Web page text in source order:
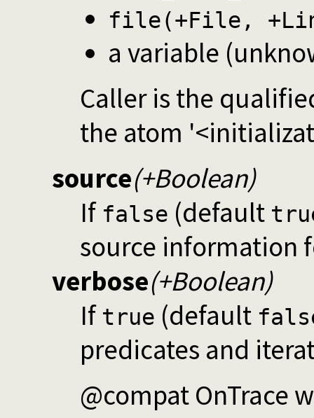
file(+File,
a variable
Caller is the
the atom
source(+Boolean)
If false (default
source information
verbose(+Boolean)
If true (default
predicates and
@compat OnTrace